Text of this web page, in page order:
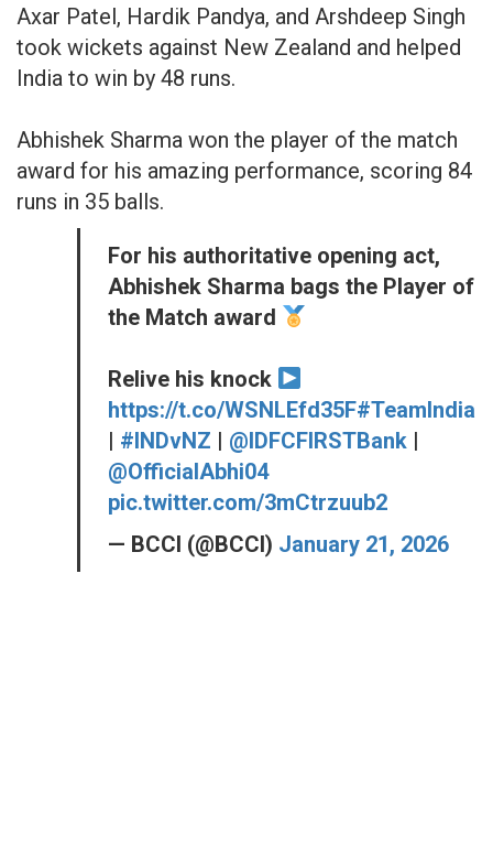
Axar Patel, Hardik Pandya, and Arshdeep Singh
took wickets against New Zealand and helped
India to win by 48 runs.
Abhishek Sharma won the player of the match
award for his amazing performance, scoring 84
runs in 35 balls.
For his authoritative opening act,
Abhishek Sharma bags the Player of
the Match award
Relive his knock
https://t.co/WSNLEfd35F#TeamIndia
| #INDvNZ | @IDFCFIRSTBank |
@OfficialAbhi04
pic.twitter.com/3mCtrzuub2
— BCCI (@BCCI) January 21, 2026